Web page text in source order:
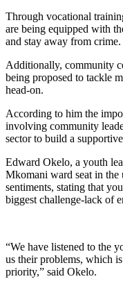
Through vocational
are being equipped with
and stay away from crime.
Additionally, community
being proposed to tackle
head-on.
According to him the
involving community
sector to build a
Edward Okelo, a youth
Mkomani ward seat in the
sentiments, stating that
biggest challenge-lack of
“We have listened to the
us their problems, which
priority,” said Okelo.